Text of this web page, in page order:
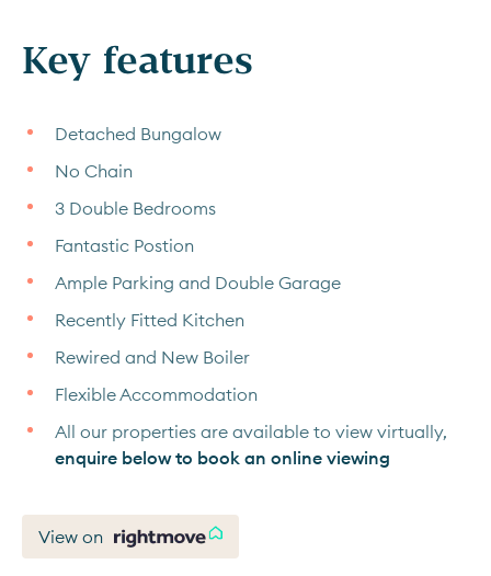
Key features
Detached Bungalow
No Chain
3 Double Bedrooms
Fantastic Postion
Ample Parking and Double Garage
Recently Fitted Kitchen
Rewired and New Boiler
Flexible Accommodation
All our properties are available to view virtually,
enquire below to book an online viewing
View on